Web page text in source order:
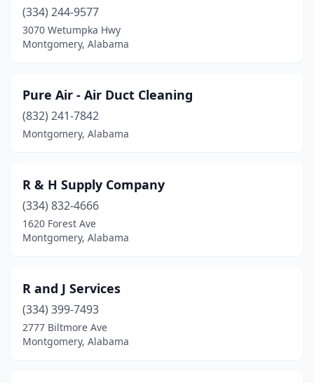
(334) 244-9577
3070 Wetumpka Hwy
Montgomery, Alabama
Pure Air - Air Duct Cleaning
(832) 241-7842
Montgomery, Alabama
R & H Supply Company
(334) 832-4666
1620 Forest Ave
Montgomery, Alabama
R and J Services
(334) 399-7493
2777 Biltmore Ave
Montgomery, Alabama